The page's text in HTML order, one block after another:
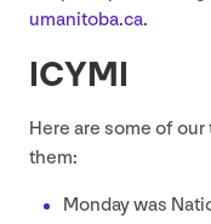
umanitoba.​ca.
ICYMI
Here are some of
them:
Monday was